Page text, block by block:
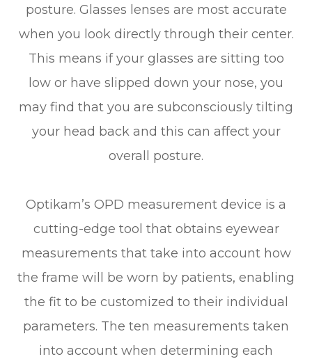
posture. Glasses lenses are most accurate
when you look directly through their center.
This means if your glasses are sitting too
low or have slipped down your nose, you
may find that you are subconsciously tilting
your head back and this can affect your
overall posture.
Optikam’s OPD measurement device is a
cutting-edge tool that obtains eyewear
measurements that take into account how
the frame will be worn by patients, enabling
the fit to be customized to their individual
parameters. The ten measurements taken
into account when determining each